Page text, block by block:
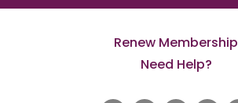
Renew Membership
Need Help?